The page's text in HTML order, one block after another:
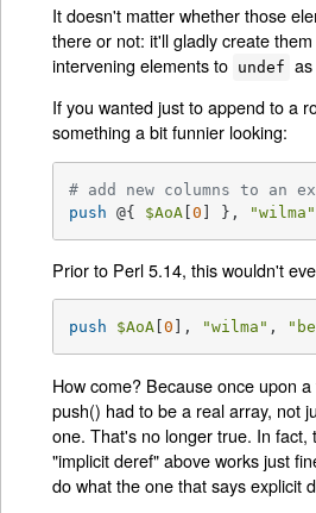
It doesn't matter whether those
there or not: it'll gladly create
intervening elements to undef
If you wanted just to append to a
something a bit funnier looking:
# add new columns to an
push @{ $AoA [0 ] }, "wilma"
Prior to Perl 5.14, this wouldn't
push $AoA [0 ], "wilma" ,
How come? Because once upon
push() had to be a real array, not
one. That's no longer true. In fact,
"implicit deref" above works just
do what the one that says explicit